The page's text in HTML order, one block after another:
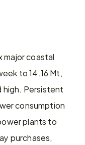
major coastal
to 14.16 Mt,
high. Persistent
consumption
plants to
purchases,